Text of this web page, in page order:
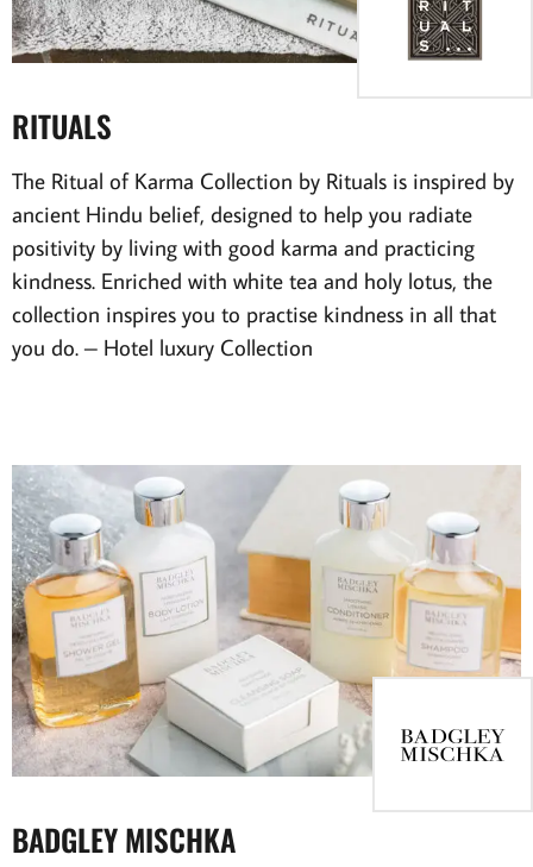
RITUALS
The Ritual of Karma Collection by Rituals is inspired by
ancient Hindu belief, designed to help you radiate
positivity by living with good karma and practicing
kindness. Enriched with white tea and holy lotus, the
collection inspires you to practise kindness in all that
you do. – Hotel luxury Collection
BADGLEY MISCHKA